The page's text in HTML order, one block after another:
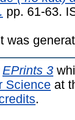
pp. 61-63.
was
EPrints 3
Science at
.